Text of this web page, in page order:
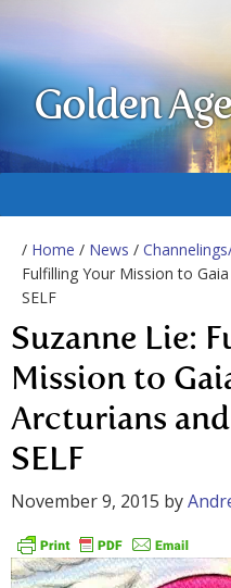
Golden
/ Home / News /
Fulfilling Your Mission to
SELF
Suzanne Lie:
Mission to
Arcturians
SELF
November 9, 2015 by